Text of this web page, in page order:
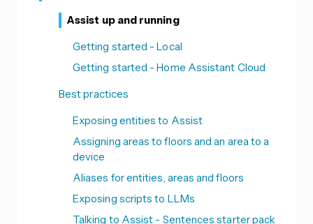
Assist up and running
Getting started - Local
Getting started - Home Assistant Cloud
Best practices
Exposing entities to Assist
Assigning areas to floors and an area to a
device
Aliases for entities, areas and floors
Exposing scripts to LLMs
Talking to Assist - Sentences starter pack